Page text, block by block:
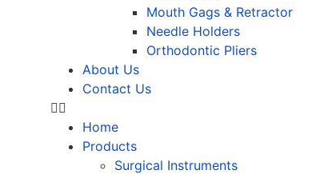
Mouth Gags & Retractor
Needle Holders
Orthodontic Pliers
About Us
Contact Us
Home
Products
Surgical Instruments